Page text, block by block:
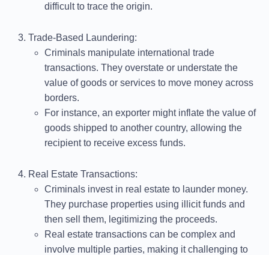
difficult to trace the origin.
Trade-Based Laundering:
Criminals manipulate international trade
transactions. They overstate or understate the
value of goods or services to move money across
borders.
For instance, an exporter might inflate the value of
goods shipped to another country, allowing the
recipient to receive excess funds.
Real Estate Transactions:
Criminals invest in real estate to launder money.
They purchase properties using illicit funds and
then sell them, legitimizing the proceeds.
Real estate transactions can be complex and
involve multiple parties, making it challenging to